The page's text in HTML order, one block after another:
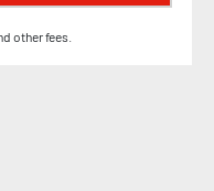
other fees.